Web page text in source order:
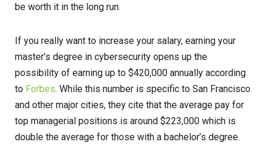
be worth it in the long run.
If you really want to increase your salary, earning your
master’s degree in cybersecurity opens up the
possibility of earning up to $420,000 annually according
to Forbes. While this number is specific to San Francisco
and other major cities, they cite that the average pay for
top managerial positions is around $223,000 which is
double the average for those with a bachelor’s degree.